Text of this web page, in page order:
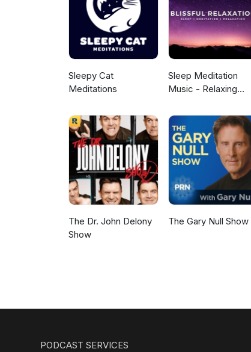
same seriousness as
used in the intro and
ad choices. Visit
Sleepy Cat
Meditations
Sleep Meditation
Music - Relaxing
Meditation &
Relaxation
The Dr. John Delony
Show
The Gary Null Show
PODCAST SERVICES